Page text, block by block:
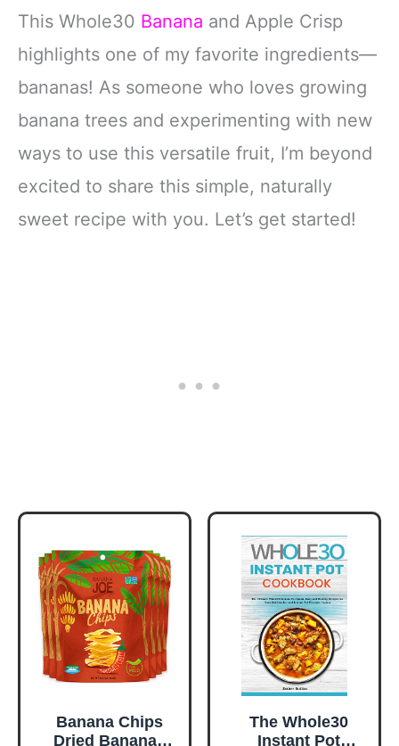
This Whole30 Banana and Apple Crisp
highlights one of my favorite ingredients—
bananas! As someone who loves growing
banana trees and experimenting with new
ways to use this versatile fruit, I’m beyond
excited to share this simple, naturally
sweet recipe with you. Let’s get started!
Banana Chips
Dried Bananas
The Whole30
Instant Pot